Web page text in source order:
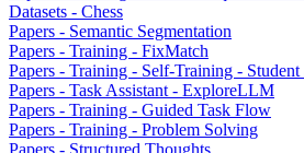
Datasets - Chess
Papers - Semantic Segmentation
Papers - Training - FixMatch
Papers - Training - Self-Training - Student
Papers - Task Assistant - ExploreLLM
Papers - Training - Guided Task Flow
Papers - Training - Problem Solving
Papers - Structured Thoughts